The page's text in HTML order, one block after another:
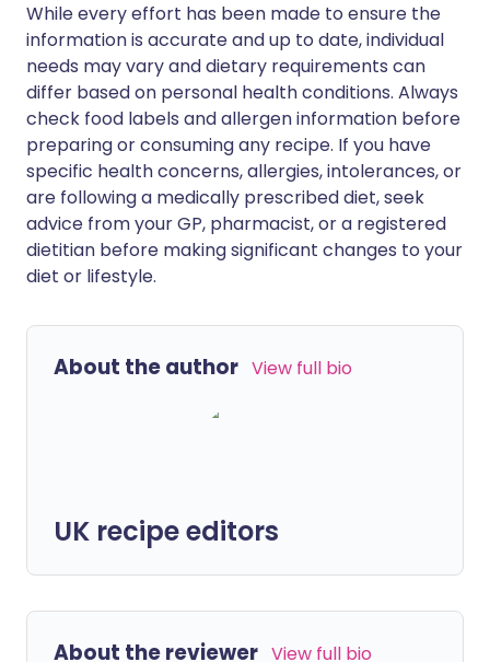
While every effort has been made to ensure the
information is accurate and up to date, individual
needs may vary and dietary requirements can
differ based on personal health conditions. Always
check food labels and allergen information before
preparing or consuming any recipe. If you have
specific health concerns, allergies, intolerances, or
are following a medically prescribed diet, seek
advice from your GP, pharmacist, or a registered
dietitian before making significant changes to your
diet or lifestyle.
About the author View full bio
UK recipe editors
About the reviewer View full bio